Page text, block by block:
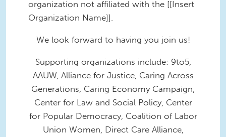
organization not affiliated with the [[Insert
Organization Name]].
We look forward to having you join us!
Supporting organizations include: 9to5,
AAUW, Alliance for Justice, Caring Across
Generations, Caring Economy Campaign,
Center for Law and Social Policy, Center
for Popular Democracy, Coalition of Labor
Union Women, Direct Care Alliance,